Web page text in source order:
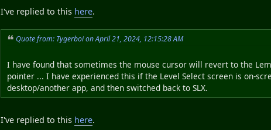
I've replied to this here.
Quote from: Tygerboi on April 21, 2024, 12:15:28 AM
I have found that sometimes the mouse cursor will revert to the
pointer ... I have experienced this if the Level Select screen is on-
desktop/another app, and then switched back to SLX.
I've replied to this here.